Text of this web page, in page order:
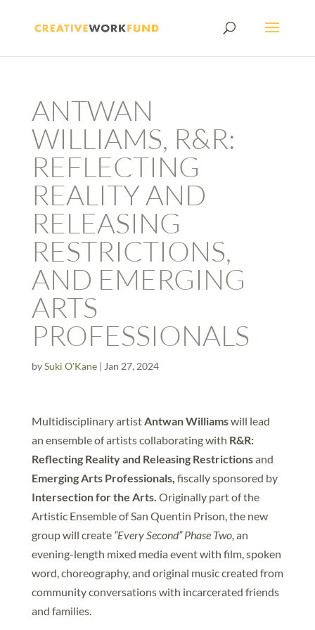
ANTWAN
WILLIAMS, R&R:
REFLECTING
REALITY AND
RELEASING
RESTRICTIONS,
AND EMERGING
ARTS
PROFESSIONALS
bySuki O'Kane| Jan 27, 2024
Multidisciplinary artistAntwan Williamswill lead
an ensemble of artists collaborating with R&R:
Reflecting Reality and Releasing Restrictionsand
Emerging Arts Professionals, fiscally sponsored by
Intersection for the Arts. Originally part of the
Artistic Ensemble of San Quentin Prison, the new
group will create “Every Second” Phase Two, an
evening-length mixed media event with film, spoken
word, choreography, and original music created from
community conversations with incarcerated friends
and families.